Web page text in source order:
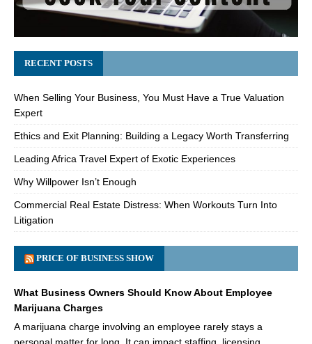
RECENT POSTS
When Selling Your Business, You Must Have a True Valuation
Expert
Ethics and Exit Planning: Building a Legacy Worth Transferring
Leading Africa Travel Expert of Exotic Experiences
Why Willpower Isn’t Enough
Commercial Real Estate Distress: When Workouts Turn Into
Litigation
PRICE OF BUSINESS SHOW
What Business Owners Should Know About Employee
Marijuana Charges
A marijuana charge involving an employee rarely stays a